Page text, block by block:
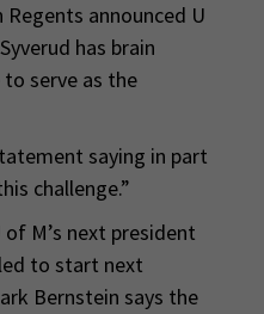
announced U
has brain
serve as the
saying in part
challenge.”
M’s next president
to start next
Bernstein says the